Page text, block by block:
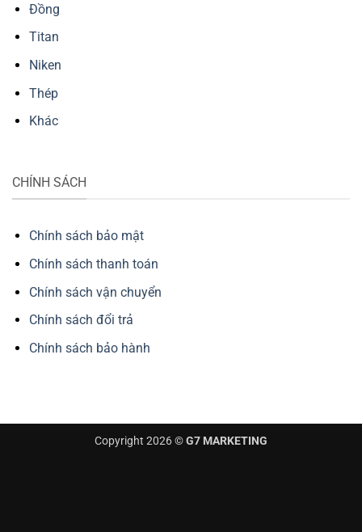
Đồng
Titan
Niken
Thép
Khác
CHÍNH SÁCH
Chính sách bảo mật
Chính sách thanh toán
Chính sách vận chuyển
Chính sách đổi trả
Chính sách bảo hành
Copyright 2026 ©G7 MARKETING